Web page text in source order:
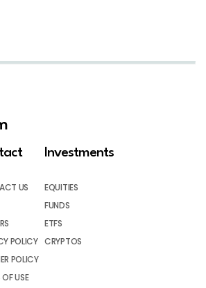
US
POLICY
POLICY
OF USE
Investments
EQUITIES
FUNDS
ETFS
CRYPTOS